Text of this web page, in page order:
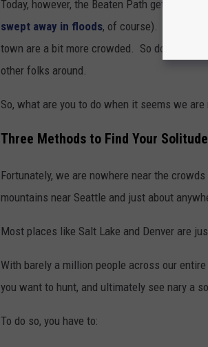
Today, however, the Beaten Path gets
swept away in floods, of course). Hunting
town are a bit more crowded. So don’t even
other folks around.
So, what are you to do when it seems we
Three Methods to Find Your
Fortunately, we are nowhere near the
mountains near Seattle and just about
Most places like Salt Lake and Denver are
With barely a million people across our
you want to hunt, and ultimately see nary a
To do so, you have to: